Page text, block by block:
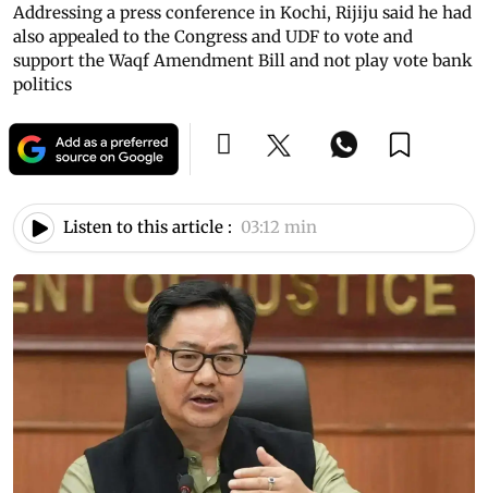
Addressing a press conference in Kochi, Rijiju said he had
also appealed to the Congress and UDF to vote and
support the Waqf Amendment Bill and not play vote bank
politics
Listen to this article : 03:12 min